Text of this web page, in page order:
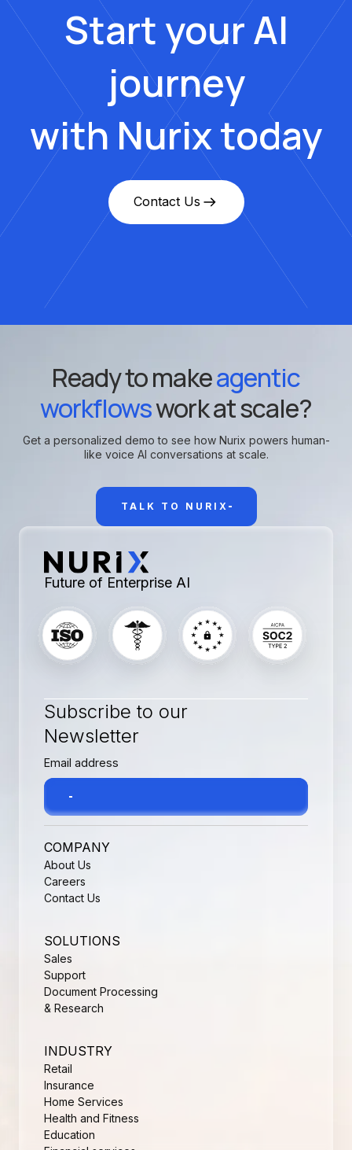
Start your AI
journey
with Nurix today
Contact Us
Ready to makeagentic
workflowswork at scale?
Get a personalized demo to see how Nurix powers human-
like voice AI conversations at scale.
TALK TO NURIX
Future of Enterprise AI
Subscribe to our
Newsletter
COMPANY
About Us
Careers
Contact Us
SOLUTIONS
Sales
Support
Document Processing
& Research
INDUSTRY
Retail
Insurance
Home Services
Health and Fitness
Education